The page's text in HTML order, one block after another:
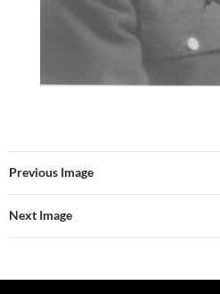
Previous Image
Next Image